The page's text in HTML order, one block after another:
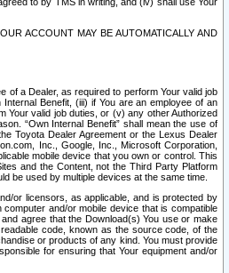
ACCOUNT MAY BE AUTOMATICALLY AND
of a Dealer, as required to perform Your valid job
Benefit, (iii) if You are an employee of an
Your valid job duties, or (v) any other Authorized
“Own Internal Benefit” shall mean the use of
Toyota Dealer Agreement or the Lexus Dealer
Inc., Google, Inc., Microsoft Corporation,
mobile device that you own or control. This
and the Content, not the Third Party Platform
be used by multiple devices at the same time.
or licensors, as applicable, and is protected by
and/or mobile device that is compatible
agree that the Download(s) You use or make
code, known as the source code, of the
or products of any kind. You must provide
for ensuring that Your equipment and/or